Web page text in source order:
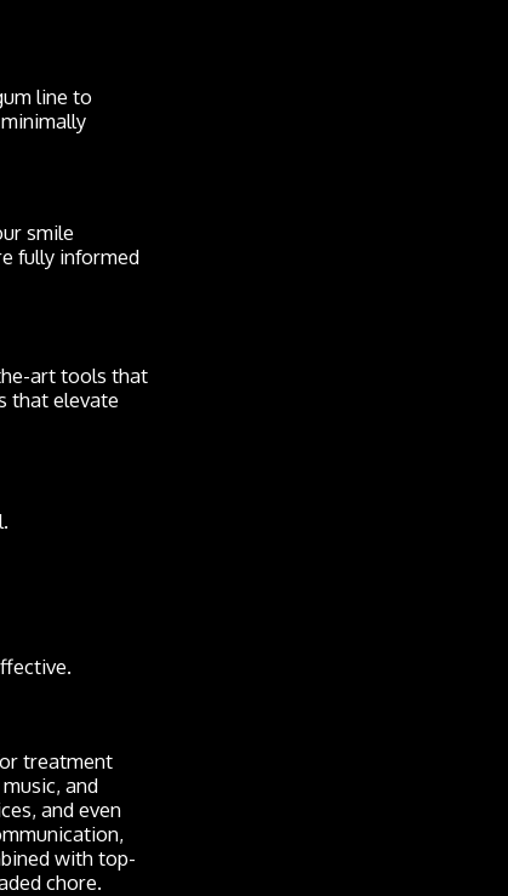
line to
smile
fully informed
art tools that
that elevate
treatment
and
and even
with top-
chore.